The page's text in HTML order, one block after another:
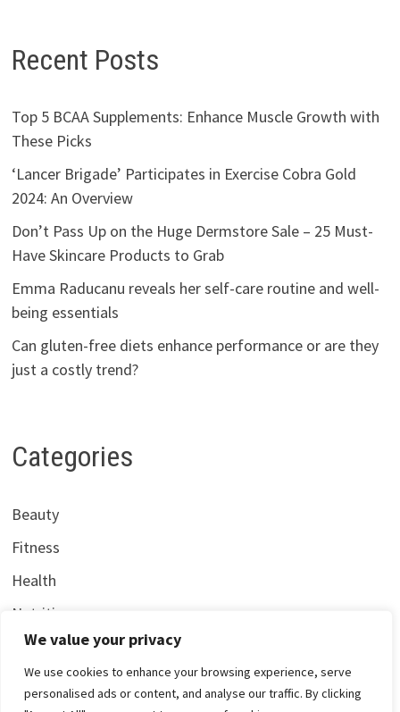
We value your privacy
We use cookies to enhance your browsing experience, serve
personalised ads or content, and analyse our traffic. By clicking
Recent Posts
Top 5 BCAA Supplements: Enhance Muscle Growth with
These Picks
‘Lancer Brigade’ Participates in Exercise Cobra Gold
2024: An Overview
Don’t Pass Up on the Huge Dermstore Sale – 25 Must-
Have Skincare Products to Grab
Emma Raducanu reveals her self-care routine and well-
being essentials
Can gluten-free diets enhance performance or are they
just a costly trend?
Categories
Beauty
Fitness
Health
Nutrition